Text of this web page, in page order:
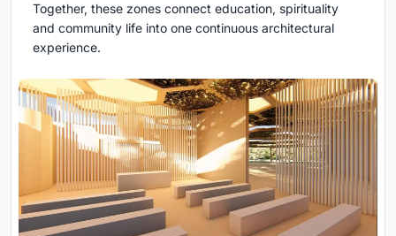
Together, these zones connect education, spirituality
and community life into one continuous architectural
experience.